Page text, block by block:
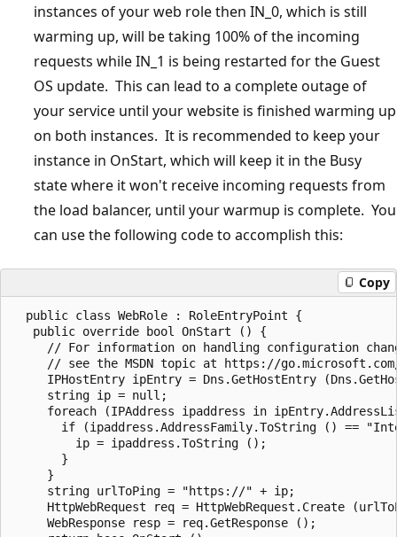
instances of your web role then IN_0, which is still
warming up, will be taking 100% of the incoming
requests while IN_1 is being restarted for the Guest
OS update. This can lead to a complete outage of
your service until your website is finished warming up
on both instances. It is recommended to keep your
instance in OnStart, which will keep it in the Busy
state where it won't receive incoming requests from
the load balancer, until your warmup is complete. You
can use the following code to accomplish this:
Copy
  public class WebRole : RoleEntryPoint {
   public override bool OnStart () {
// For information on handling configuration
// see the MSDN topic at https://
IPHostEntry ipEntry = Dns.GetHostEntry
     string ip = null;
foreach (IPAddress ipaddress in
if (ipaddress.AddressFamily.ToString () ==
         ip = ipaddress.ToString ();
       }
     }
     string urlToPing = "https://" + ip;
HttpWebRequest req = HttpWebRequest.Create
     WebResponse resp = req.GetResponse ();